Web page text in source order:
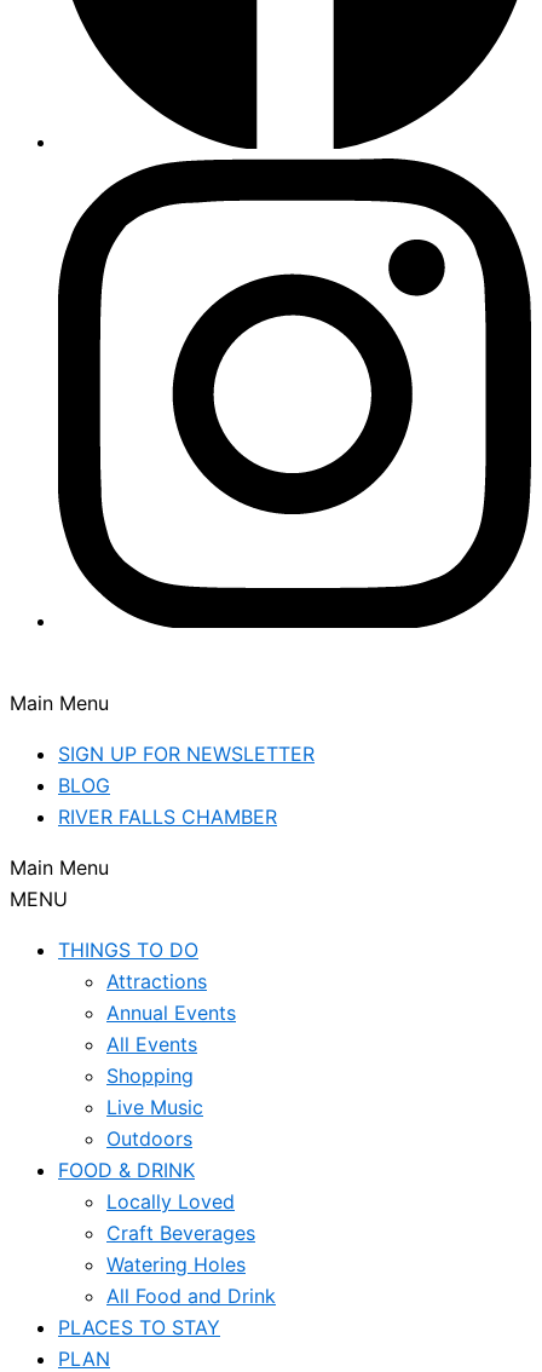
Main Menu
SIGN UP FOR NEWSLETTER
BLOG
RIVER FALLS CHAMBER
Main Menu
MENU
THINGS TO DO
Attractions
Annual Events
All Events
Shopping
Live Music
Outdoors
FOOD & DRINK
Locally Loved
Craft Beverages
Watering Holes
All Food and Drink
PLACES TO STAY
PLAN